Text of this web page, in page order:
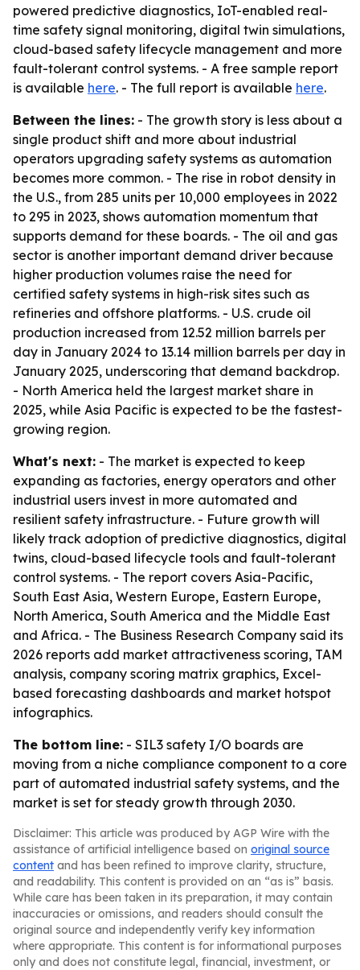
powered predictive diagnostics, IoT-enabled real-
time safety signal monitoring, digital twin simulations,
cloud-based safety lifecycle management and more
fault-tolerant control systems. - A free sample report
is available here. - The full report is available here.
Between the lines: - The growth story is less about a
single product shift and more about industrial
operators upgrading safety systems as automation
becomes more common. - The rise in robot density in
the U.S., from 285 units per 10,000 employees in 2022
to 295 in 2023, shows automation momentum that
supports demand for these boards. - The oil and gas
sector is another important demand driver because
higher production volumes raise the need for
certified safety systems in high-risk sites such as
refineries and offshore platforms. - U.S. crude oil
production increased from 12.52 million barrels per
day in January 2024 to 13.14 million barrels per day in
January 2025, underscoring that demand backdrop.
- North America held the largest market share in
2025, while Asia Pacific is expected to be the fastest-
growing region.
What's next: - The market is expected to keep
expanding as factories, energy operators and other
industrial users invest in more automated and
resilient safety infrastructure. - Future growth will
likely track adoption of predictive diagnostics, digital
twins, cloud-based lifecycle tools and fault-tolerant
control systems. - The report covers Asia-Pacific,
South East Asia, Western Europe, Eastern Europe,
North America, South America and the Middle East
and Africa. - The Business Research Company said its
2026 reports add market attractiveness scoring, TAM
analysis, company scoring matrix graphics, Excel-
based forecasting dashboards and market hotspot
infographics.
The bottom line: - SIL3 safety I/O boards are
moving from a niche compliance component to a core
part of automated industrial safety systems, and the
market is set for steady growth through 2030.
Disclaimer: This article was produced by AGP Wire with the
assistance of artificial intelligence based on original source
content and has been refined to improve clarity, structure,
and readability. This content is provided on an “as is” basis.
While care has been taken in its preparation, it may contain
inaccuracies or omissions, and readers should consult the
original source and independently verify key information
where appropriate. This content is for informational purposes
only and does not constitute legal, financial, investment, or